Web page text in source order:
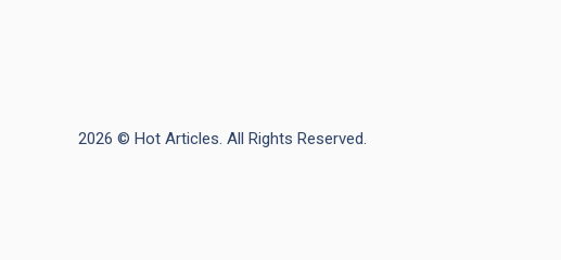
2026 © Hot Articles. All Rights Reserved.